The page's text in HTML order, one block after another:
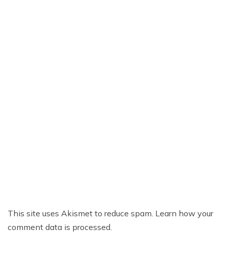
This site uses Akismet to reduce spam. Learn how your
comment data is processed.